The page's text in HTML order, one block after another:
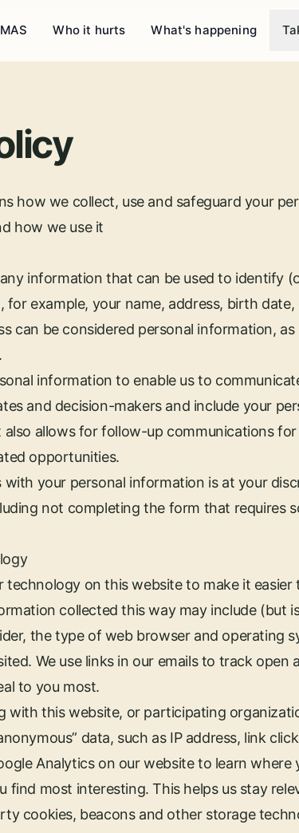
Who it hurts What's happening
how we collect, use and safeguard your
how we use it
any information that can be used to identify
for example, your name, address, birth date,
can be considered personal information,
information to enable us to
and decision-makers and include your
also allows for follow-up communications
opportunities.
your personal information is at your
not completing the form that requires
technology on this website to make it
collected this way may include (but
the type of web browser and operating
We use links in our emails to track
to you most.
with this website, or participating
data, such as IP address, link
Analytics on our website to learn where
find most interesting. This helps us stay
cookies, beacons and other storage